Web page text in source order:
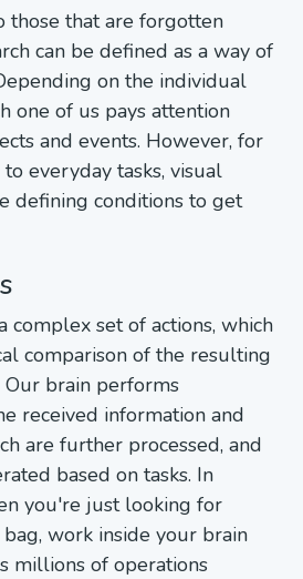
those that are forgotten
can be defined as a way of
on the individual
one of us pays attention
and events. However, for
everyday tasks, visual
defining conditions to get
complex set of actions, which
comparison of the resulting
brain performs
received information and
are further processed, and
based on tasks. In
you're just looking for
work inside your brain
millions of operations